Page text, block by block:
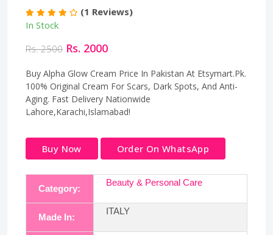
(1 Reviews)
In Stock
Rs. 2500 Rs. 2000
Buy Alpha Glow Cream Price In Pakistan At Etsymart.Pk.
100% Original Cream For Scars, Dark Spots, And Anti-
Aging. Fast Delivery Nationwide
Lahore,Karachi,Islamabad!
Buy Now Order On WhatsApp
Category:
Beauty & Personal Care
Made In:
ITALY